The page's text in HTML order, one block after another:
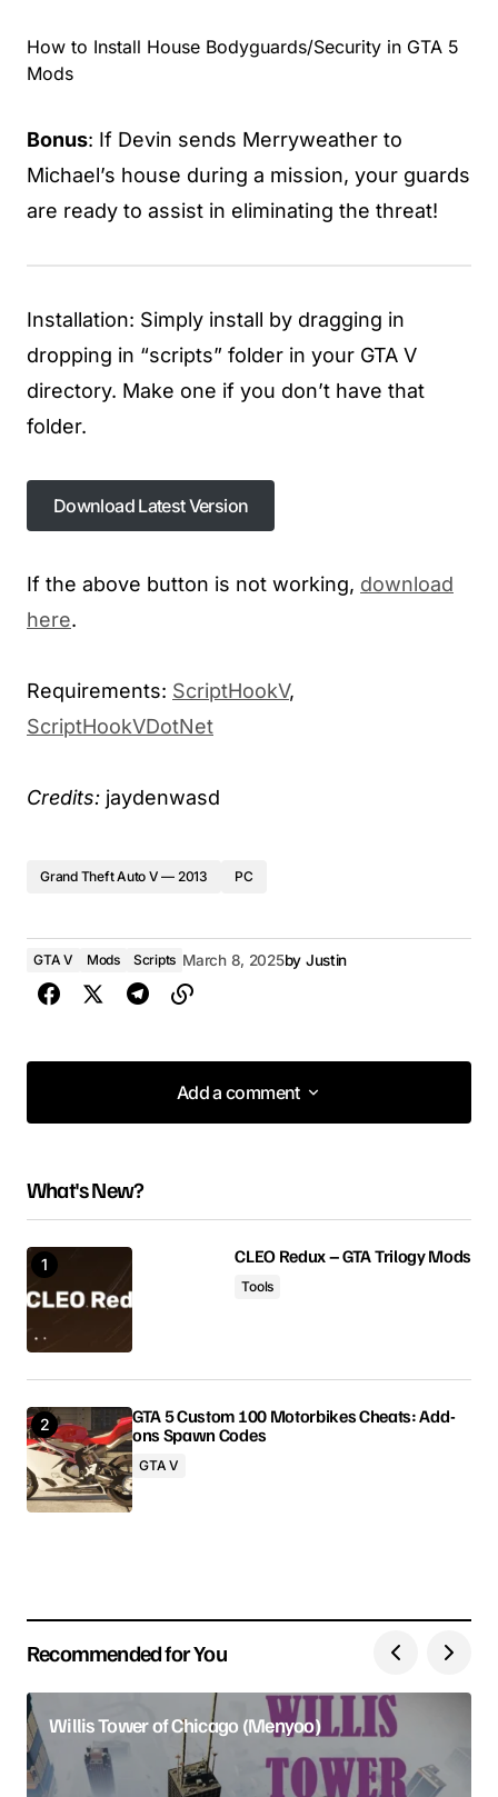
How to Install House Bodyguards/Security in GTA 5
Mods
Bonus: If Devin sends Merryweather to
Michael’s house during a mission, your guards
are ready to assist in eliminating the threat!
Installation: Simply install by dragging in
dropping in “scripts” folder in your GTA V
directory. Make one if you don’t have that
folder.
Download Latest Version
If the above button is not working, download
here.
Requirements: ScriptHookV,
ScriptHookVDotNet
Credits: jaydenwasd
Grand Theft Auto V — 2013 PC
GTA V Mods Scripts March 8, 2025by Justin
Add a comment
Add a comment
Your email address will not be published.
Comment
Your Name
Your E-mail
Submit Comment
What's New?
CLEO Redux – GTA Trilogy Mods
Tools
GTA 5 Custom 100 Motorbikes Cheats: Add-
ons Spawn Codes
GTA V
Recommended for You
Willis Tower of Chicago (Menyoo)